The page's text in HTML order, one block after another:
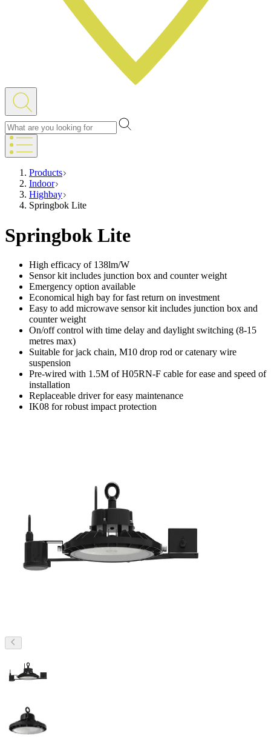
Products
Indoor
Highbay
Springbok Lite
Springbok Lite
High efficacy of 138lm/W
Sensor kit includes junction box and counter weight
Emergency option available
Economical high bay for fast return on investment
Easy to add microwave sensor kit includes junction box and
counter weight
On/off control with time delay and daylight switching (8-15
metres max)
Suitable for jack chain, M10 drop rod or catenary wire
suspension
Pre-wired with 1.5M of H05RN-F cable for ease and speed of
installation
Replaceable driver for easy maintenance
IK08 for robust impact protection